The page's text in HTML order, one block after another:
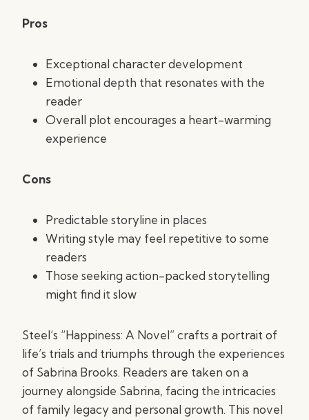
Pros
Exceptional character development
Emotional depth that resonates with the
reader
Overall plot encourages a heart-warming
experience
Cons
Predictable storyline in places
Writing style may feel repetitive to some
readers
Those seeking action-packed storytelling
might find it slow
Steel’s “Happiness: A Novel” crafts a portrait of
life’s trials and triumphs through the experiences
of Sabrina Brooks. Readers are taken on a
journey alongside Sabrina, facing the intricacies
of family legacy and personal growth. This novel